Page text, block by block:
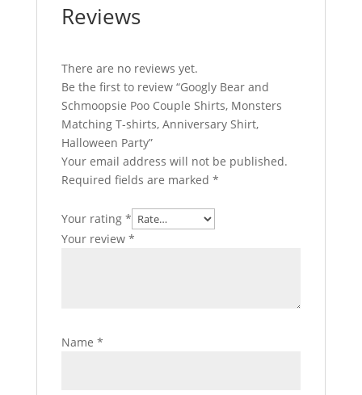
Reviews
There are no reviews yet.
Be the first to review “Googly Bear and
Schmoopsie Poo Couple Shirts, Monsters
Matching T-shirts, Anniversary Shirt,
Halloween Party”
Your email address will not be published.
Required fields are marked *
Your rating *
Your review *
Name *